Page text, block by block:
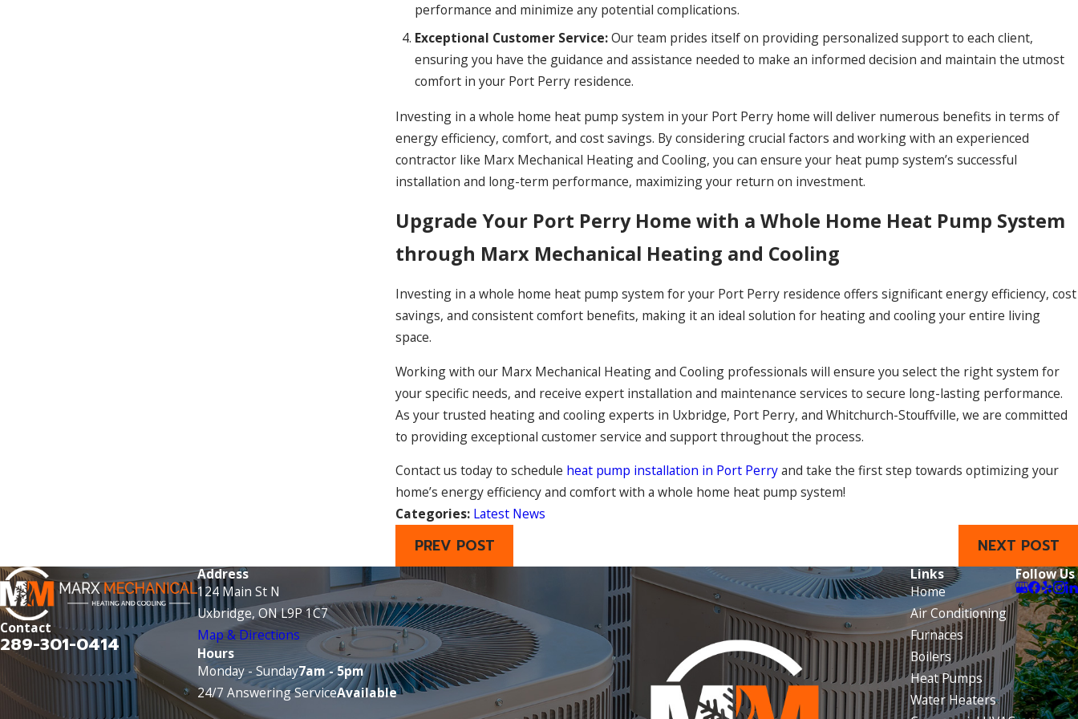
performance and minimize any potential complications.
Exceptional Customer Service:Our team prides itself on providing personalized support to each client,
ensuring you have the guidance and assistance needed to make an informed decision and maintain the utmost
comfort in your Port Perry residence.
Investing in a whole home heat pump system in your Port Perry home will deliver numerous benefits in terms of
energy efficiency, comfort, and cost savings. By considering crucial factors and working with an experienced
contractor like Marx Mechanical Heating and Cooling, you can ensure your heat pump system’s successful
installation and long-term performance, maximizing your return on investment.
Upgrade Your Port Perry Home with a Whole Home Heat Pump System
through Marx Mechanical Heating and Cooling
Investing in a whole home heat pump system for your Port Perry residence offers significant energy efficiency, cost
savings, and consistent comfort benefits, making it an ideal solution for heating and cooling your entire living
space.
Working with our Marx Mechanical Heating and Cooling professionals will ensure you select the right system for
your specific needs, and receive expert installation and maintenance services to secure long-lasting performance.
As your trusted heating and cooling experts in Uxbridge, Port Perry, and Whitchurch-Stouffville, we are committed
to providing exceptional customer service and support throughout the process.
Contact us today to schedule heat pump installation in Port Perryand take the first step towards optimizing your
home’s energy efficiency and comfort with a whole home heat pump system!
Categories: Latest News
PREV POST NEXT POST
Contact
289-301-0414
Address
124 Main St N
Uxbridge, ON L9P 1C7
Map & Directions
Hours
Monday - Sunday7am - 5pm
24/7 Answering ServiceAvailable
Links
Home
Air Conditioning
Furnaces
Boilers
Heat Pumps
Water Heaters
Follow Us